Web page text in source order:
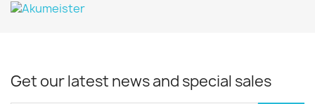
Get our latest news and special sales